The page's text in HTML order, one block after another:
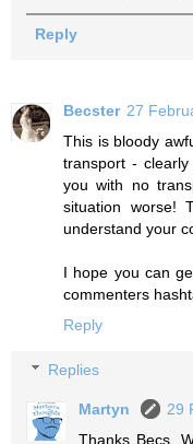
Reply
Becster 27
This is bloody
transport -
you with no
situation worse!
understand your
I hope you can
commenters
Reply
Replies
Martyn
29
Thanks Becs.